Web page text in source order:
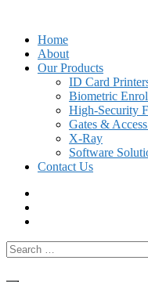
contentHome
About
Our Products
ID Card
Biometric
High-Security
Gates &
X-Ray
Software
Contact Us
Search
for: